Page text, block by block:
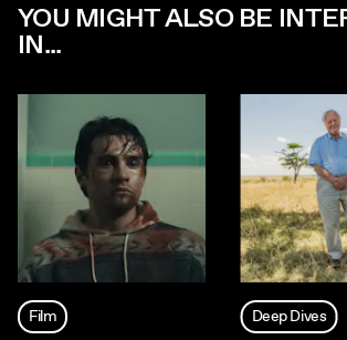
YOU MIGHT ALSO BE
IN...
Film Deep Dives